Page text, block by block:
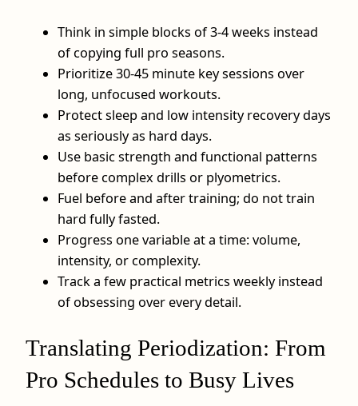
Think in simple blocks of 3-4 weeks instead
of copying full pro seasons.
Prioritize 30-45 minute key sessions over
long, unfocused workouts.
Protect sleep and low intensity recovery days
as seriously as hard days.
Use basic strength and functional patterns
before complex drills or plyometrics.
Fuel before and after training; do not train
hard fully fasted.
Progress one variable at a time: volume,
intensity, or complexity.
Track a few practical metrics weekly instead
of obsessing over every detail.
Translating Periodization: From
Pro Schedules to Busy Lives